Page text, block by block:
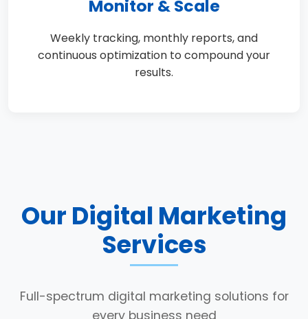
Monitor & Scale
Weekly tracking, monthly reports, and
continuous optimization to compound your
results.
Our Digital Marketing
Services
Full-spectrum digital marketing solutions for
every business need